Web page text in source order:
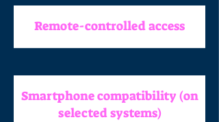
Remote-controlled access
Smartphone compatibility (on
selected systems)